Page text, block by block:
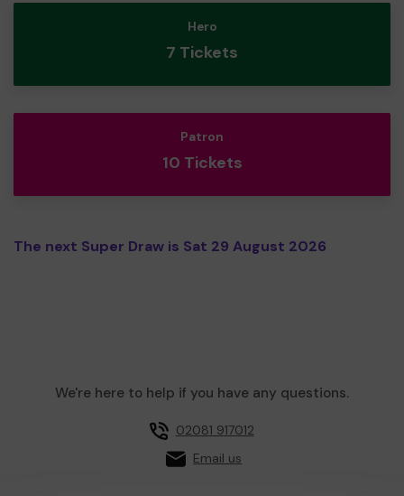
Hero
7 Tickets
Patron
10 Tickets
The next Super Draw is Sat 29 August 2026
We're here to help if you have any questions.
02081 917012
Email us